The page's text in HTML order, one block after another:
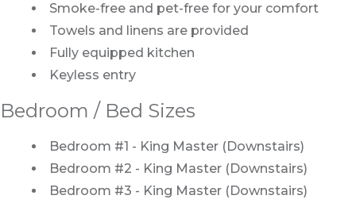
Smoke-free and pet-free for your comfort
Towels and linens are provided
Fully equipped kitchen
Keyless entry
Bedroom / Bed Sizes
Bedroom #1 - King Master (Downstairs)
Bedroom #2 - King Master (Downstairs)
Bedroom #3 - King Master (Downstairs)